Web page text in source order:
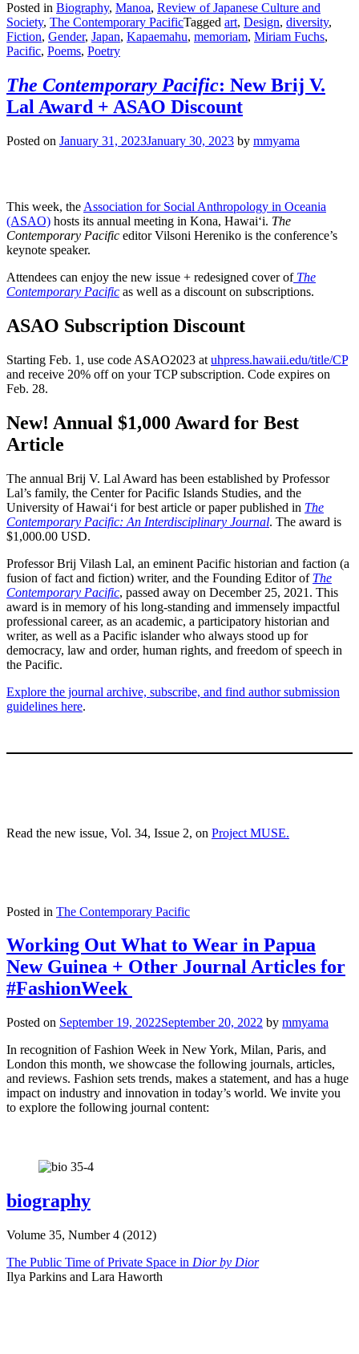
Posted in Biography, Manoa, Review of Japanese Culture and
Society, The Contemporary PacificTagged art, Design, diversity,
Fiction, Gender, Japan, Kapaemahu, memoriam, Miriam Fuchs,
Pacific, Poems, Poetry
The Contemporary Pacific: New Brij V.
Lal Award + ASAO Discount
Posted on January 31, 2023January 30, 2023 by mmyama
This week, the Association for Social Anthropology in Oceania
(ASAO) hosts its annual meeting in Kona, Hawai‘i. The
Contemporary Pacific editor Vilsoni Hereniko is the conference’s
keynote speaker.
Attendees can enjoy the new issue + redesigned cover of The
Contemporary Pacific as well as a discount on subscriptions.
ASAO Subscription Discount
Starting Feb. 1, use code ASAO2023 at uhpress.hawaii.edu/title/CP
and receive 20% off on your TCP subscription. Code expires on
Feb. 28.
New! Annual $1,000 Award for Best
Article
The annual Brij V. Lal Award has been established by Professor
Lal’s family, the Center for Pacific Islands Studies, and the
University of Hawaiʻi for best article or paper published in The
Contemporary Pacific: An Interdisciplinary Journal. The award is
$1,000.00 USD.
Professor Brij Vilash Lal, an eminent Pacific historian and faction (a
fusion of fact and fiction) writer, and the Founding Editor of The
Contemporary Pacific, passed away on December 25, 2021. This
award is in memory of his long-standing and immensely impactful
professional career, as an academic, a participatory historian and
writer, as well as a Pacific islander who always stood up for
democracy, law and order, human rights, and freedom of speech in
the Pacific.
Explore the journal archive, subscribe, and find author submission
guidelines here.
Read the new issue, Vol. 34, Issue 2, on Project MUSE.
Posted in The Contemporary Pacific
Working Out What to Wear in Papua
New Guinea + Other Journal Articles for
#FashionWeek
Posted on September 19, 2022September 20, 2022 by mmyama
In recognition of Fashion Week in New York, Milan, Paris, and
London this month, we showcase the following journals, articles,
and reviews. Fashion sets trends, makes a statement, and has a huge
impact on industry and innovation in today’s world. We invite you
to explore the following journal content:
biography
Volume 35, Number 4 (2012)
The Public Time of Private Space in Dior by Dior
Ilya Parkins and Lara Haworth